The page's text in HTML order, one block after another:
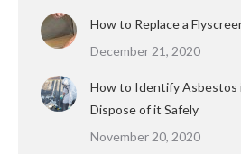
How to Replace a
December 21, 2020
How to Identify Asbestos
Dispose of it Safely
November 20, 2020